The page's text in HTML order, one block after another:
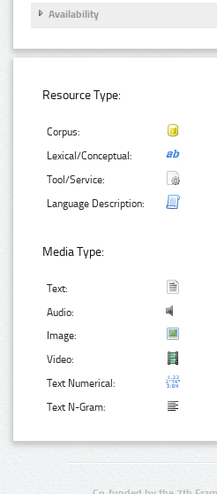
Availability
Resource Type:
Corpus:
Lexical/Conceptual:
Tool/Service:
Language Description:
Media Type:
Text:
Audio:
Image:
Video:
Text Numerical:
Text N-Gram: